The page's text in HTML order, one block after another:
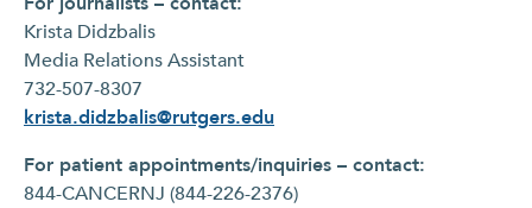
Krista Didzbalis
Media Relations Assistant
732-507-8307
krista.didzbalis@rutgers.edu
For patient appointments/inquiries – contact:
844-CANCERNJ (844-226-2376)